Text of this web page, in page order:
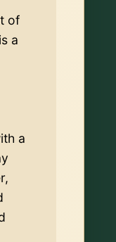
of
a
a